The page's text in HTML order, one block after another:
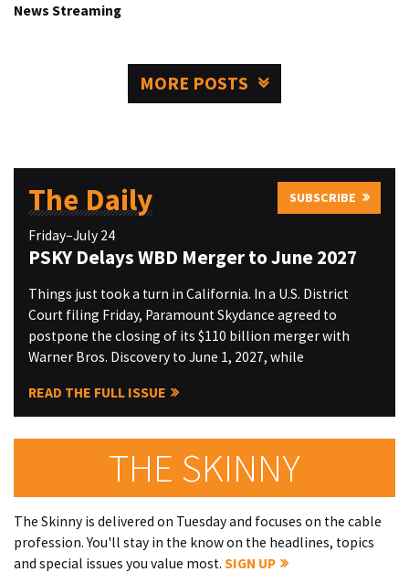
News Streaming
MORE POSTS
The Daily SUBSCRIBE
Friday–July 24
PSKY Delays WBD Merger to June 2027
Things just took a turn in California. In a U.S. District
Court filing Friday, Paramount Skydance agreed to
postpone the closing of its $110 billion merger with
Warner Bros. Discovery to June 1, 2027, while
READ THE FULL ISSUE
THE SKINNY
The Skinny is delivered on Tuesday and focuses on the cable
profession. You'll stay in the know on the headlines, topics
and special issues you value most. SIGN UP